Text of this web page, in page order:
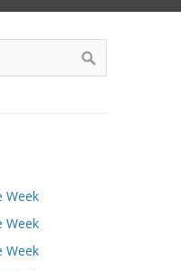
Week
Week
Week